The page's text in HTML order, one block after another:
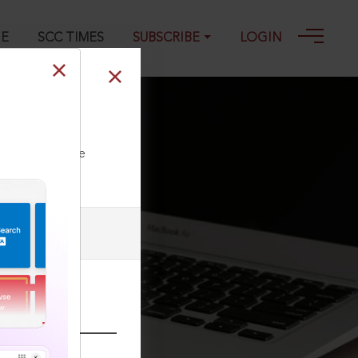
SCC TIMES SUBSCRIBE LOGIN
our Toll Free